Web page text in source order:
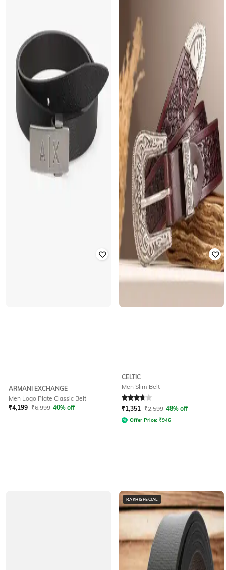
ARMANI EXCHANGE
Men Logo Plate Classic Belt
₹4,199 ₹6,999 40% off
CELTIC
Men Slim Belt
Rated 3.6out of 5
₹1,351 ₹2,599 48% off
Offer Price: ₹946
RAKHISPECIAL